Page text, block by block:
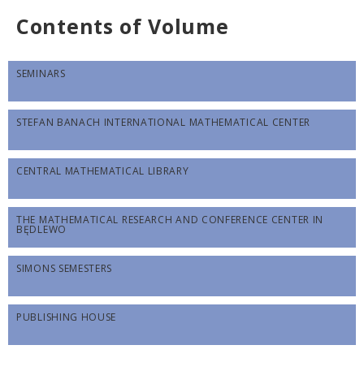
Contents of Volume
SEMINARS
STEFAN BANACH INTERNATIONAL MATHEMATICAL CENTER
CENTRAL MATHEMATICAL LIBRARY
THE MATHEMATICAL RESEARCH AND CONFERENCE CENTER IN
BĘDLEWO
SIMONS SEMESTERS
PUBLISHING HOUSE